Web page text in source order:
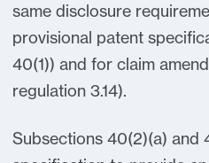
same disclosure
provisional patent
40(1)) and for claim
regulation 3.14).
Subsections 40(2)(a) and